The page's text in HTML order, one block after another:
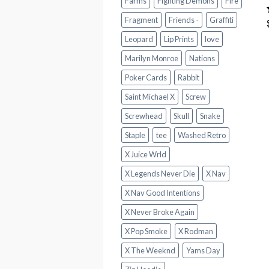
Fragment
Friends -
Graffiti
Leopard
Lip Prints
love
Marilyn Monroe
Nations
Poker Cards
Rabbit
Saint Michael X
Screw
Screwhead
Skull
Snake
Staple
tee
Washed Retro
X Juice Wrld
X Legends Never Die
X Nav
X Nav Good Intentions
X Never Broke Again
X Pop Smoke
X Rodman
X The Weeknd
Yams Day